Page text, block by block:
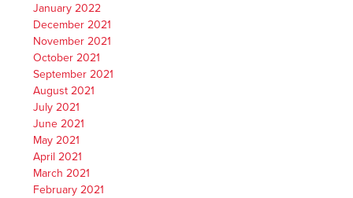
January 2022
December 2021
November 2021
October 2021
September 2021
August 2021
July 2021
June 2021
May 2021
April 2021
March 2021
February 2021